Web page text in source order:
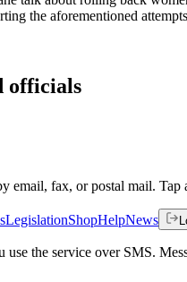
the aforementioned
officials
email, fax, or postal mail.
LegislationShopHelpNews
use the service over SMS.